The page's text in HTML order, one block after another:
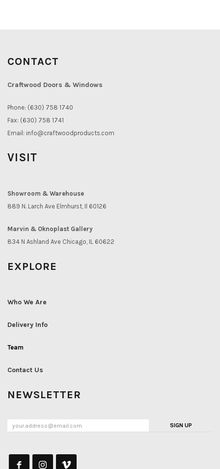
CONTACT
Craftwood Doors & Windows
Phone: (630) 758 1740
Fax: (630) 758 1741
Email: info@craftwoodproducts.com
VISIT
Showroom & Warehouse
889 N. Larch Ave Elmhurst, Il 60126
Marvin & Oknoplast Gallery
834 N Ashland Ave Chicago, IL 60622
EXPLORE
Who We Are
Delivery Info
Team
Contact Us
NEWSLETTER
SIGN UP